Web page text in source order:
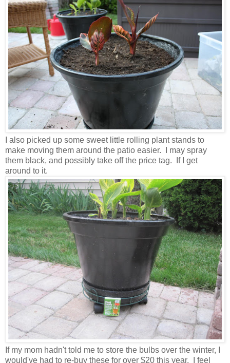
I also picked up some sweet little rolling plant stands to
make moving them around the patio easier. I may spray
them black, and possibly take off the price tag. If I get
around to it.
If my mom hadn't told me to store the bulbs over the winter, I
would've had to re-buy these for over $20 this year. I feel